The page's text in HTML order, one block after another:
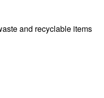
and recyclable items